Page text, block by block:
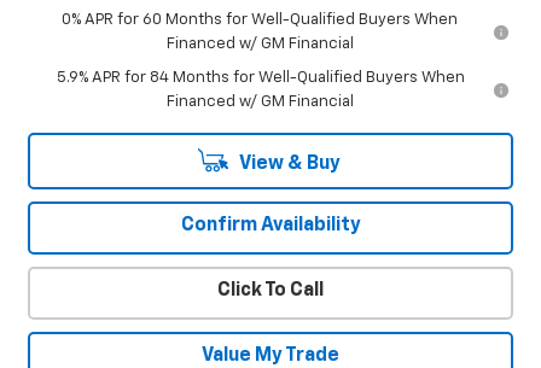
0% APR for 60 Months for Well-Qualified Buyers When
Financed w/ GM Financial
5.9% APR for 84 Months for Well-Qualified Buyers When
Financed w/ GM Financial
View & Buy
Confirm Availability
Click To Call
Value My Trade